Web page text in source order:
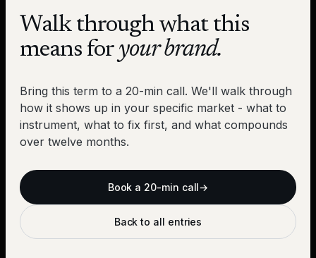
Walk through what this
means for your brand.
Bring this term to a 20-min call. We'll walk through
how it shows up in your specific market - what to
instrument, what to fix first, and what compounds
over twelve months.
Book a 20-min call→
Back to all entries